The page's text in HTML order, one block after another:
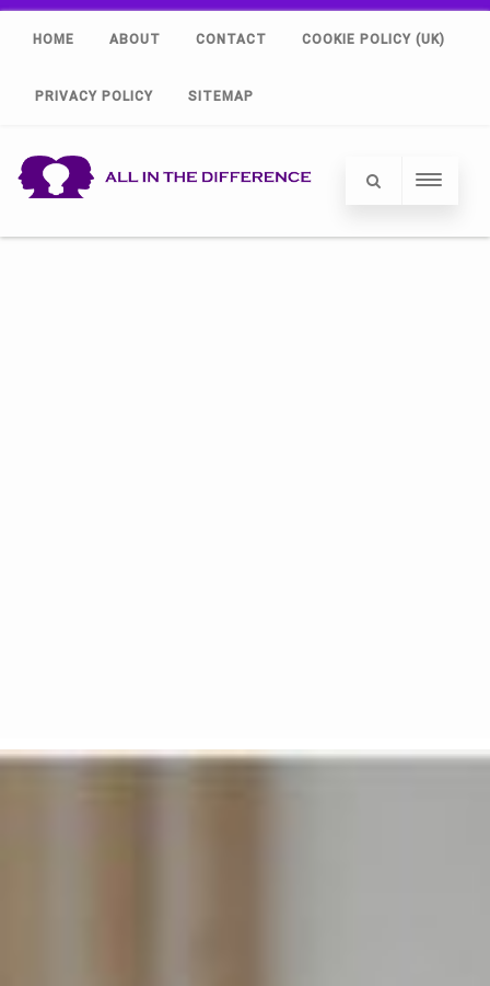
HOME ABOUT CONTACT COOKIE POLICY (UK)
PRIVACY POLICY SITEMAP